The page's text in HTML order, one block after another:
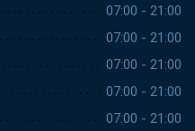
07:00 - 21:00
07:00 - 21:00
07:00 - 21:00
07:00 - 21:00
07:00 - 21:00